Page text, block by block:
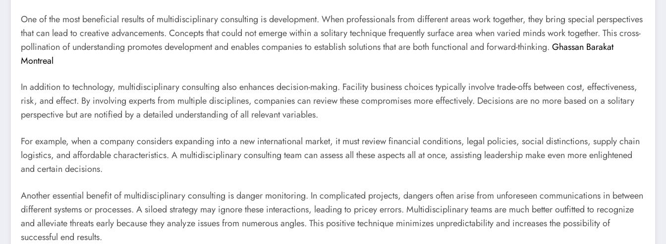
One of the most beneficial results of multidisciplinary consulting is development. When professionals from different areas work together, they bring special perspectives
that can lead to creative advancements. Concepts that could not emerge within a solitary technique frequently surface area when varied minds work together. This cross-
pollination of understanding promotes development and enables companies to establish solutions that are both functional and forward-thinking. Ghassan Barakat
Montreal
In addition to technology, multidisciplinary consulting also enhances decision-making. Facility business choices typically involve trade-offs between cost, effectiveness,
risk, and effect. By involving experts from multiple disciplines, companies can review these compromises more effectively. Decisions are no more based on a solitary
perspective but are notified by a detailed understanding of all relevant variables.
For example, when a company considers expanding into a new international market, it must review financial conditions, legal policies, social distinctions, supply chain
logistics, and affordable characteristics. A multidisciplinary consulting team can assess all these aspects all at once, assisting leadership make even more enlightened
and certain decisions.
Another essential benefit of multidisciplinary consulting is danger monitoring. In complicated projects, dangers often arise from unforeseen communications in between
different systems or processes. A siloed strategy may ignore these interactions, leading to pricey errors. Multidisciplinary teams are much better outfitted to recognize
and alleviate threats early because they analyze issues from numerous angles. This positive technique minimizes unpredictability and increases the possibility of
successful end results.